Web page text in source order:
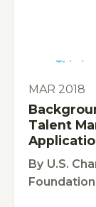
This is
PUBLICATION
MAR 2018
Talent
By U.S.
Foundation